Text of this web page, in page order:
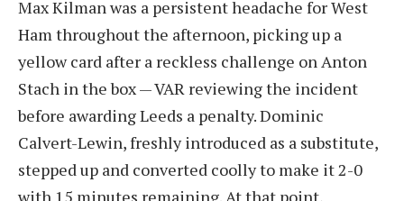
Max Kilman was a persistent headache for West
Ham throughout the afternoon, picking up a
yellow card after a reckless challenge on Anton
Stach in the box — VAR reviewing the incident
before awarding Leeds a penalty. Dominic
Calvert-Lewin, freshly introduced as a substitute,
stepped up and converted coolly to make it 2-0
with 15 minutes remaining. At that point,